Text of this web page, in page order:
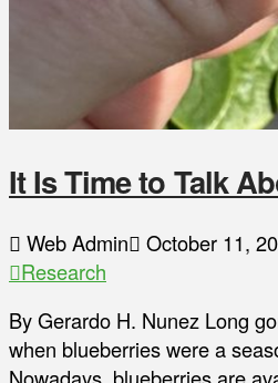
It Is Time to Talk
Web Admin October 11,
Research
By Gerardo H. Nunez Long
when blueberries were a